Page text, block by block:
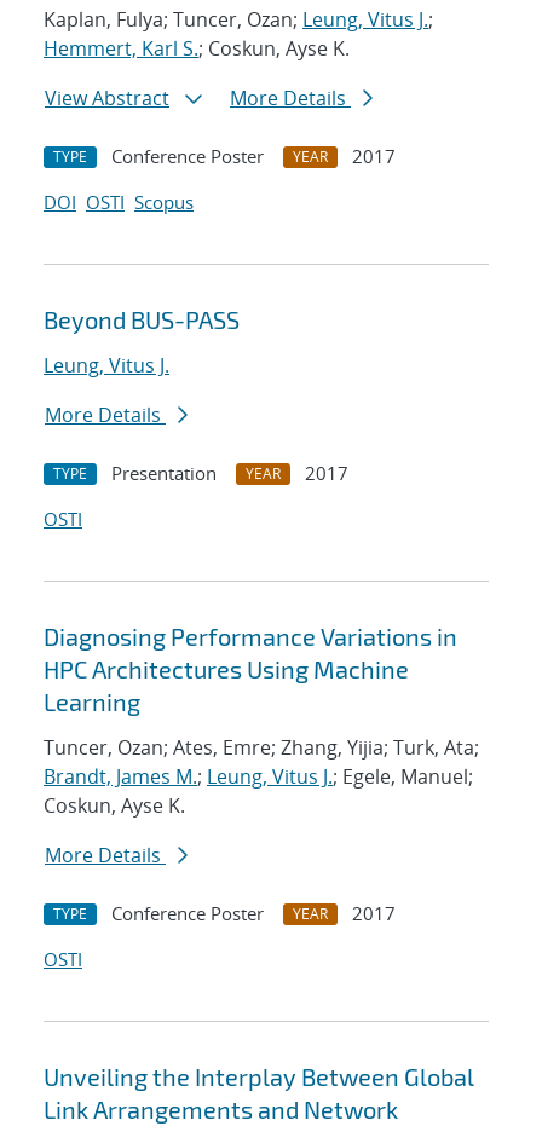
Kaplan, Fulya; Tuncer, Ozan; Leung, Vitus J.;
Hemmert, Karl S.; Coskun, Ayse K.
View Abstract
More Details
TYPE Conference Poster YEAR
2017
DOI OSTI Scopus
Beyond BUS-PASS
Leung, Vitus J.
More Details
TYPE Presentation YEAR
2017
OSTI
Diagnosing Performance Variations in
HPC Architectures Using Machine
Learning
Tuncer, Ozan; Ates, Emre; Zhang, Yijia; Turk, Ata;
Brandt, James M.; Leung, Vitus J.; Egele, Manuel;
Coskun, Ayse K.
More Details
TYPE Conference Poster YEAR
2017
OSTI
Unveiling the Interplay Between Global
Link Arrangements and Network